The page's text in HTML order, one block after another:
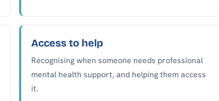
Access to help
Recognising when someone needs professional
mental health support, and helping them access
it.